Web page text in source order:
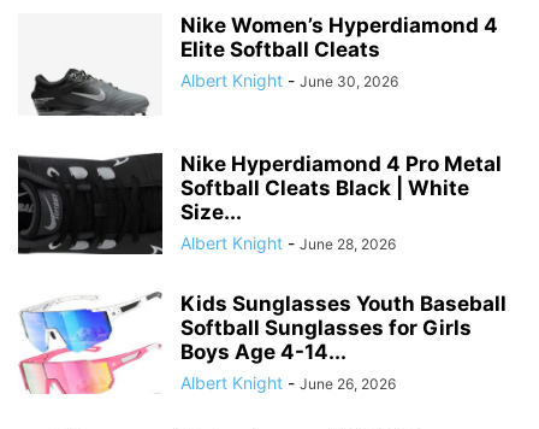
Nike Women’s Hyperdiamond 4
Elite Softball Cleats
Albert Knight - June 30, 2026
Nike Hyperdiamond 4 Pro Metal
Softball Cleats Black | White
Size...
Albert Knight - June 28, 2026
Kids Sunglasses Youth Baseball
Softball Sunglasses for Girls
Boys Age 4-14...
Albert Knight - June 26, 2026